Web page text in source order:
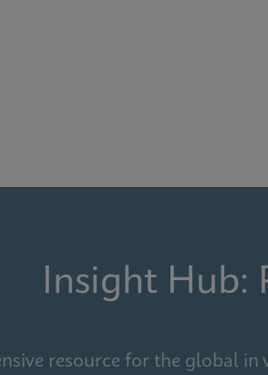
Insight Hub:
resource for the global